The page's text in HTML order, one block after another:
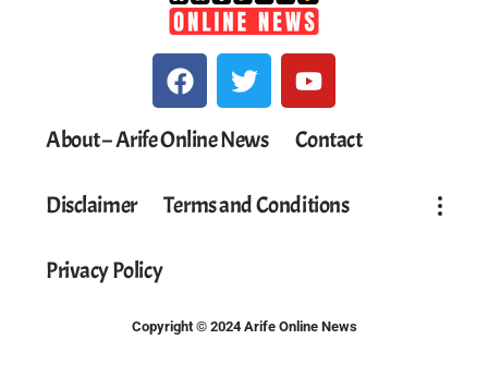
About – Arife Online News Contact
Disclaimer Terms and Conditions
Privacy Policy
Copyright © 2024 Arife Online News